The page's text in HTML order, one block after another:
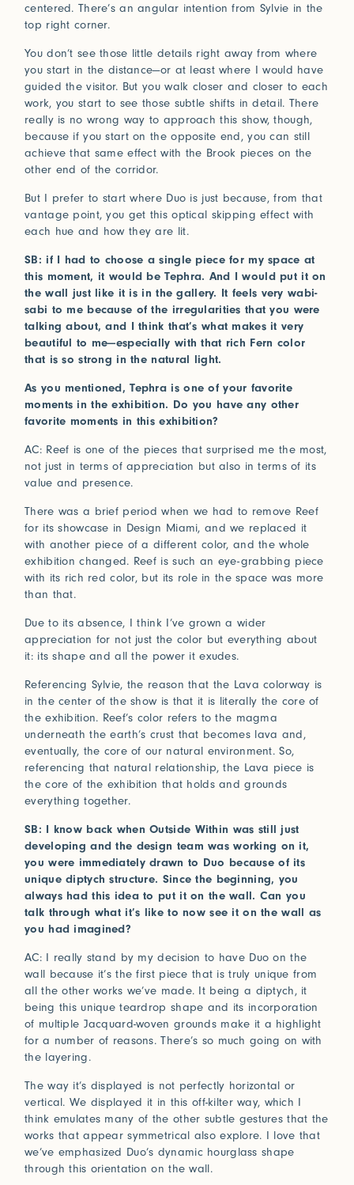
centered. There’s an angular intention from Sylvie in the
top right corner.
You don’t see those little details right away from where
you start in the distance—or at least where I would have
guided the visitor. But you walk closer and closer to each
work, you start to see those subtle shifts in detail. There
really is no wrong way to approach this show, though,
because if you start on the opposite end, you can still
achieve that same effect with the Brook pieces on the
other end of the corridor.
But I prefer to start where Duo is just because, from that
vantage point, you get this optical skipping effect with
each hue and how they are lit.
SB: if I had to choose a single piece for my space at
this moment, it would be Tephra. And I would put it on
the wall just like it is in the gallery. It feels very wabi-
sabi to me because of the irregularities that you were
talking about, and I think that’s what makes it very
beautiful to me—especially with that rich Fern color
that is so strong in the natural light.
As you mentioned, Tephra is one of your favorite
moments in the exhibition. Do you have any other
favorite moments in this exhibition?
AC: Reef is one of the pieces that surprised me the most,
not just in terms of appreciation but also in terms of its
value and presence.
There was a brief period when we had to remove Reef
for its showcase in Design Miami, and we replaced it
with another piece of a different color, and the whole
exhibition changed. Reef is such an eye-grabbing piece
with its rich red color, but its role in the space was more
than that.
Due to its absence, I think I’ve grown a wider
appreciation for not just the color but everything about
it: its shape and all the power it exudes.
Referencing Sylvie, the reason that the Lava colorway is
in the center of the show is that it is literally the core of
the exhibition. Reef’s color refers to the magma
underneath the earth’s crust that becomes lava and,
eventually, the core of our natural environment. So,
referencing that natural relationship, the Lava piece is
the core of the exhibition that holds and grounds
everything together.
SB: I know back when Outside Within was still just
developing and the design team was working on it,
you were immediately drawn to Duo because of its
unique diptych structure. Since the beginning, you
always had this idea to put it on the wall. Can you
talk through what it’s like to now see it on the wall as
you had imagined?
AC: I really stand by my decision to have Duo on the
wall because it’s the first piece that is truly unique from
all the other works we’ve made. It being a diptych, it
being this unique teardrop shape and its incorporation
of multiple Jacquard-woven grounds make it a highlight
for a number of reasons. There’s so much going on with
the layering.
The way it’s displayed is not perfectly horizontal or
vertical. We displayed it in this off-kilter way, which I
think emulates many of the other subtle gestures that the
works that appear symmetrical also explore. I love that
we’ve emphasized Duo’s dynamic hourglass shape
through this orientation on the wall.